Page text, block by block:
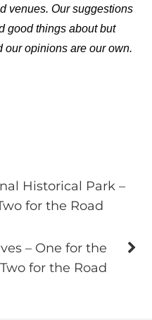
venues. Our suggestions
good things about but
our opinions are our own.
Historical Park –
for the Road
– One for the
for the Road